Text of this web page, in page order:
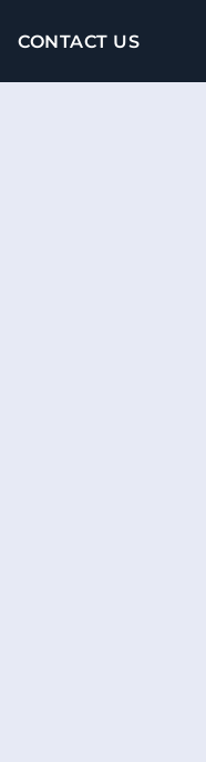
CONTACT US